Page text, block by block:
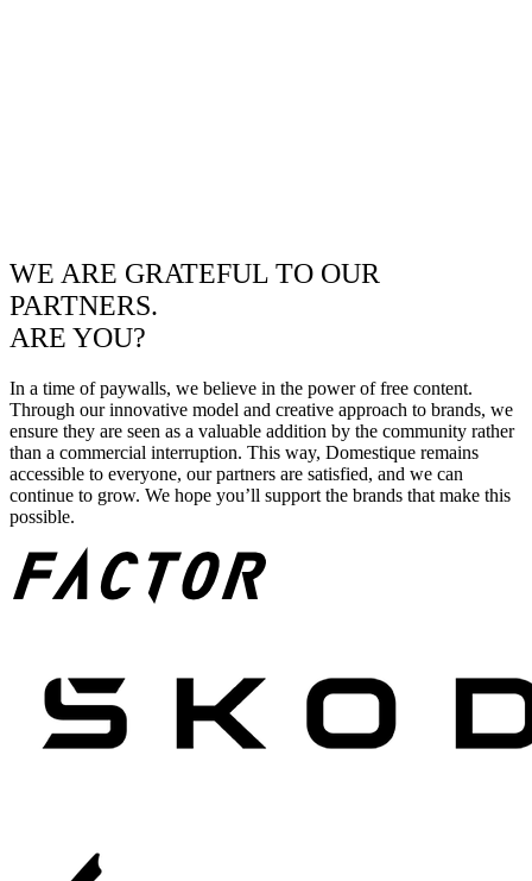
WE ARE GRATEFUL TO OUR
PARTNERS.
ARE YOU?
In a time of paywalls, we believe in the power of free content.
Through our innovative model and creative approach to brands, we
ensure they are seen as a valuable addition by the community rather
than a commercial interruption. This way, Domestique remains
accessible to everyone, our partners are satisfied, and we can
continue to grow. We hope you’ll support the brands that make this
possible.